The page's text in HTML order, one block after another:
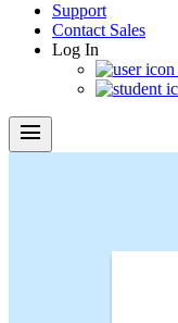
Support
Contact Sales
Log In
menu